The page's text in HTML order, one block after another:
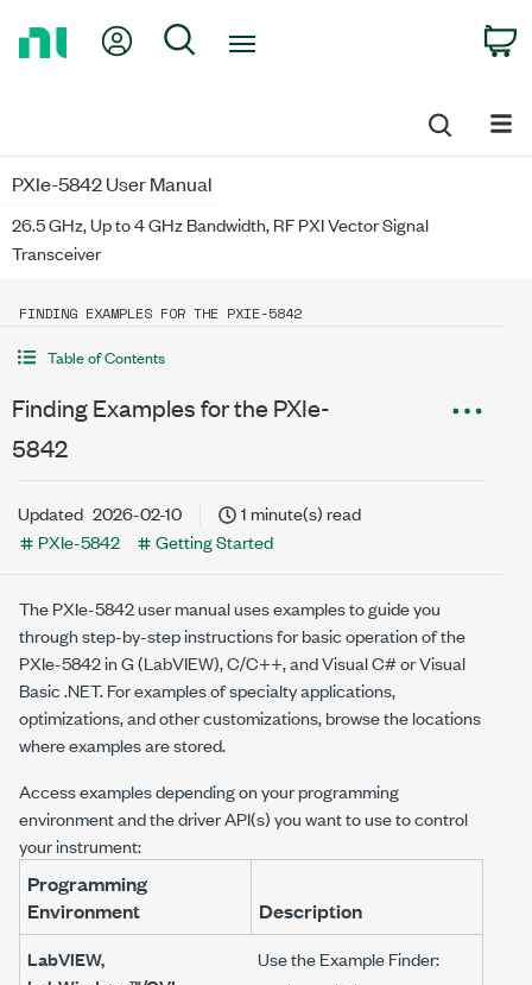
My Account
Search
PXIe-5842 User Manual
26.5 GHz, Up to 4 GHz Bandwidth, RF PXI Vector Signal
Transceiver
FINDING EXAMPLES FOR THE PXIE-5842
Table of Contents
Finding Examples for the PXIe-
5842
Updated 2026-02-10
1 minute(s) read
PXIe-5842
Getting Started
ThePXIe-5842user manual uses examples to guide you
through step-by-step instructions for basic operation of the
PXIe-5842in G (LabVIEW), C/C++, and Visual C# or Visual
Basic .NET. For examples of specialty applications,
optimizations, and other customizations, browse the locations
where examples are stored.
Access examples depending on your programming
environment and the driver API(s) you want to use to control
your instrument:
Programming
Environment
Description
LabVIEW,
Use the Example Finder: